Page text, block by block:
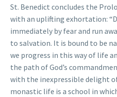
St. Benedict concludes the
with an uplifting exhortation:
immediately by fear and run
to salvation. It is bound to be
we progress in this way of life
the path of God’s
with the inexpressible delight
monastic life is a school in